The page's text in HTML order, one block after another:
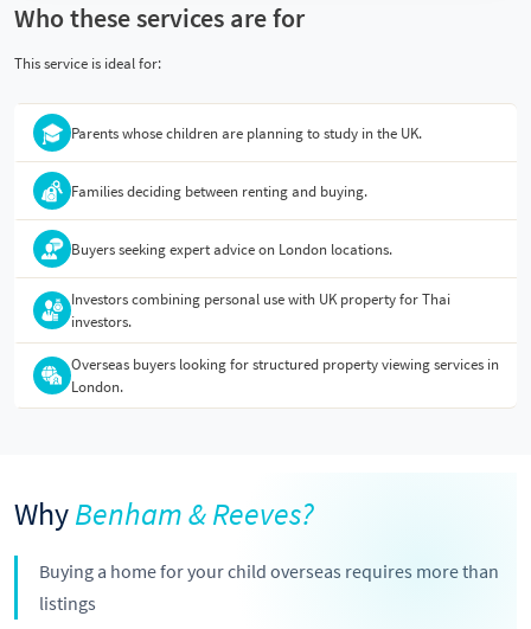
Who these services are for
This service is ideal for:
Parents whose children are planning to study in the UK.
Families deciding between renting and buying.
Buyers seeking expert advice on London locations.
Investors combining personal use with UK property for Thai
investors.
Overseas buyers looking for structured property viewing services in
London.
WhyBenham & Reeves?
Buying a home for your child overseas requires more than
listings